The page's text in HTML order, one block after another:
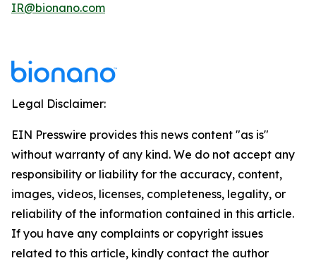
IR@bionano.com
Legal Disclaimer:
EIN Presswire provides this news content "as is"
without warranty of any kind. We do not accept any
responsibility or liability for the accuracy, content,
images, videos, licenses, completeness, legality, or
reliability of the information contained in this article.
If you have any complaints or copyright issues
related to this article, kindly contact the author